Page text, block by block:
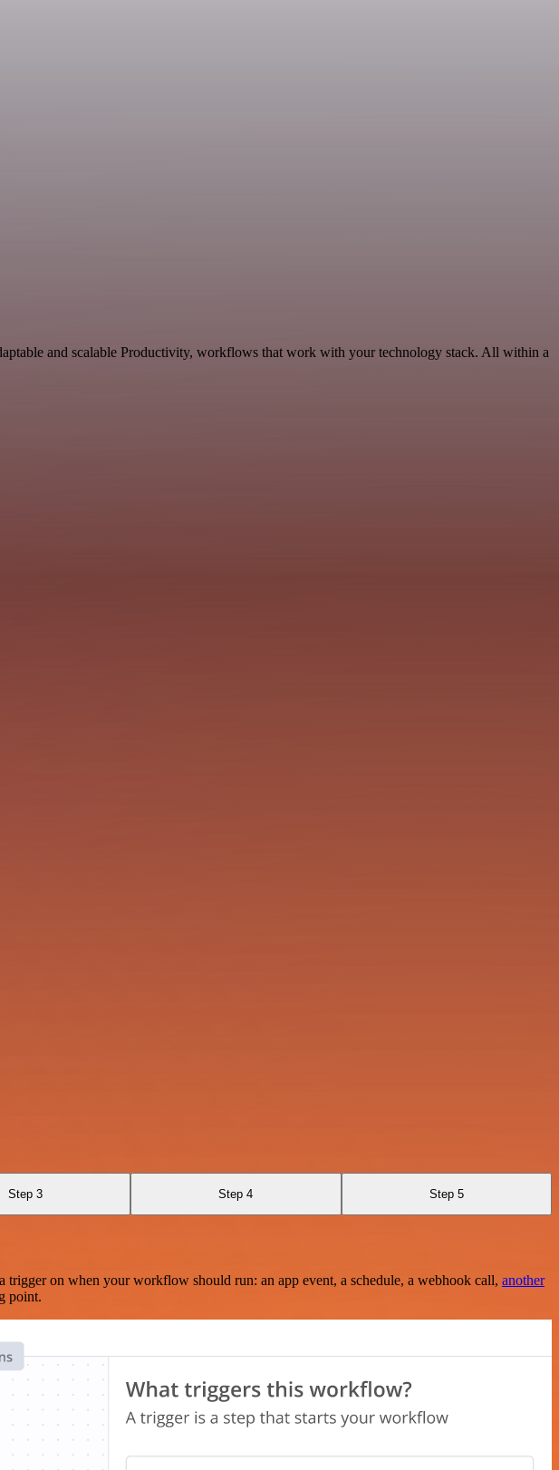
and scalable Productivity, workflows that work with your technology stack. All within a
Step 3 Step 4 Step 5
on when your workflow should run: an app event, a schedule, a webhook call, another
point.